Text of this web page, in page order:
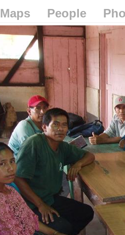
Maps People